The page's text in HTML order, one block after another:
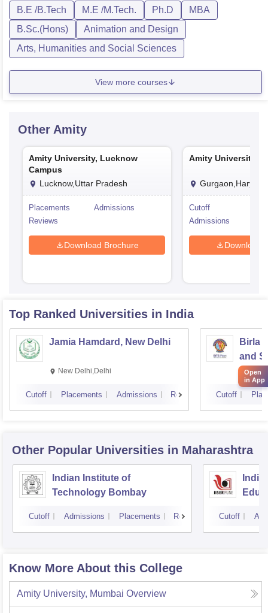
B.E /B.Tech M.E /M.Tech. Ph.D
MBA
B.Sc.(Hons)
Animation and Design
Arts, Humanities and Social Sciences
View more courses
Other Amity
Amity University, Lucknow
Campus
Lucknow,Uttar Pradesh
Placements
Admissions
Reviews
Download Brochure
Amity University,
Gurgaon,Haryana
Cutoff
Admissions
Download
Top Ranked Universities in India
Jamia Hamdard, New Delhi
New Delhi,Delhi
Cutoff Placements Admissions Reviews
Birla
and
Cutoff
Other Popular Universities in Maharashtra
Indian Institute of
Technology Bombay
Cutoff Admissions Placements Reviews Cutoff
Know More About this College
Amity University, Mumbai Overview
Open
in App